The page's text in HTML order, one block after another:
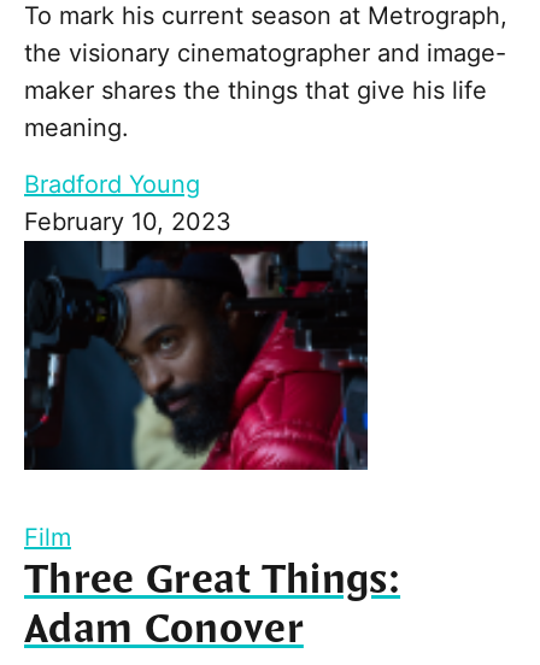
To mark his current season at Metrograph,
the visionary cinematographer and image-
maker shares the things that give his life
meaning.
Bradford Young
February 10, 2023
Film
Three Great Things:
Adam Conover